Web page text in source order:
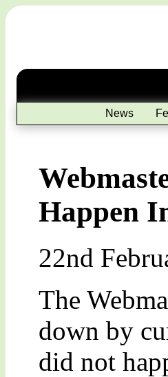
News
Happen
22nd
The
down by
did not